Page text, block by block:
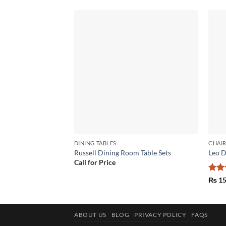
DINING TABLES
Russell Dining Room Table Sets
Call for Price
Leo
₨
ABOUT US BLOG PRIVACY POLICY FAQS